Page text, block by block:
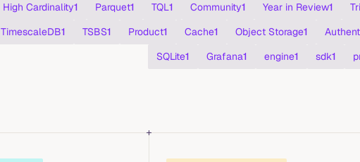
High Cardinality1 Parquet1 TQL1 Community1 Year in Review1
TimescaleDB1 TSBS1 Product1 Cache1 Object Storage1
SQLite1 Grafana1 engine1 sdk1